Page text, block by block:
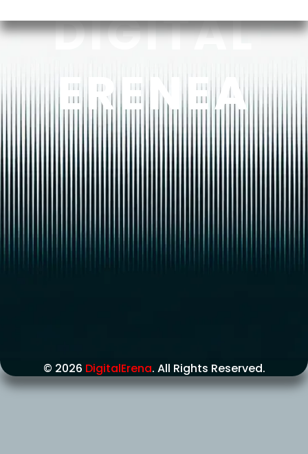
DIGITAL
ERENEA
© 2026 DigitalErena. All Rights Reserved.